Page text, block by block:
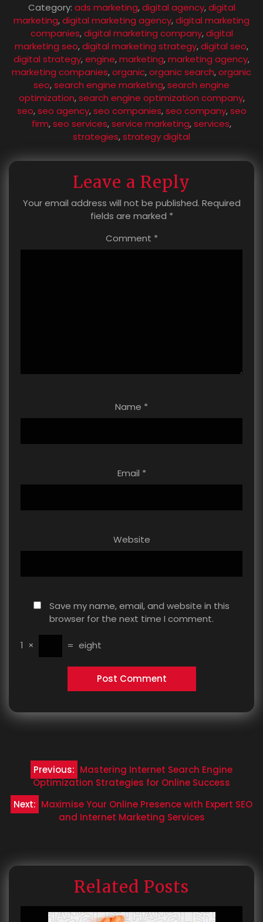
Category: ads marketing,digital agency,digital
marketing,digital marketing agency,digital marketing
companies,digital marketing company,digital
marketing seo,digital marketing strategy,digital seo,
digital strategy,engine,marketing,marketing agency,
marketing companies,organic,organic search,organic
seo,search engine marketing,search engine
optimization,search engine optimization company,
seo,seo agency,seo companies,seo company,seo
firm,seo services,service marketing,services,
strategies,strategy digital
Leave a Reply
Your email address will not be published. Required
fields are marked *
Comment *
Name *
Email *
Website
Save my name, email, and website in this
browser for the next time I comment.
1 × = eight
Post
navigation
Previous: Mastering Internet Search Engine
Optimization Strategies for Online Success
Next: Maximise Your Online Presence with Expert SEO
and Internet Marketing Services
Related Posts